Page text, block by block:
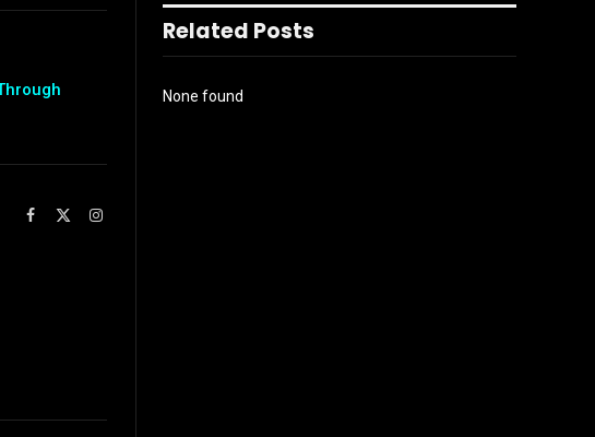
Facebook Instagram
Related Posts
None found